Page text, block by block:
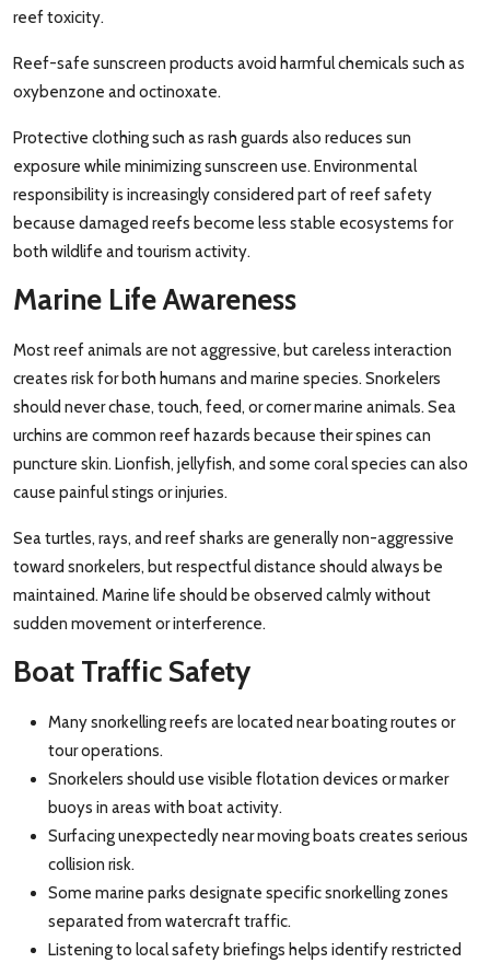
reef toxicity.
Reef-safe sunscreen products avoid harmful chemicals such as
oxybenzone and octinoxate.
Protective clothing such as rash guards also reduces sun
exposure while minimizing sunscreen use. Environmental
responsibility is increasingly considered part of reef safety
because damaged reefs become less stable ecosystems for
both wildlife and tourism activity.
Marine Life Awareness
Most reef animals are not aggressive, but careless interaction
creates risk for both humans and marine species. Snorkelers
should never chase, touch, feed, or corner marine animals. Sea
urchins are common reef hazards because their spines can
puncture skin. Lionfish, jellyfish, and some coral species can also
cause painful stings or injuries.
Sea turtles, rays, and reef sharks are generally non-aggressive
toward snorkelers, but respectful distance should always be
maintained. Marine life should be observed calmly without
sudden movement or interference.
Boat Traffic Safety
Many snorkelling reefs are located near boating routes or
tour operations.
Snorkelers should use visible flotation devices or marker
buoys in areas with boat activity.
Surfacing unexpectedly near moving boats creates serious
collision risk.
Some marine parks designate specific snorkelling zones
separated from watercraft traffic.
Listening to local safety briefings helps identify restricted